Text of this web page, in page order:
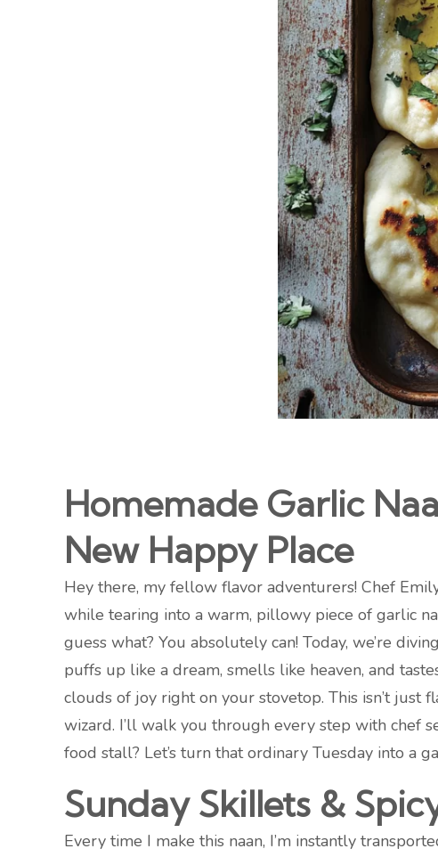
Homemade Garlic
New Happy Place
Hey there, my fellow flavor adventurers! Chef
while tearing into a warm, pillowy piece of garlic
guess what? You absolutely can! Today, we’re
puffs up like a dream, smells like heaven, and
clouds of joy right on your stovetop. This isn’t just
wizard. I’ll walk you through every step with chef
food stall? Let’s turn that ordinary Tuesday into a
Sunday Skillets &
Every time I make this naan, I’m instantly